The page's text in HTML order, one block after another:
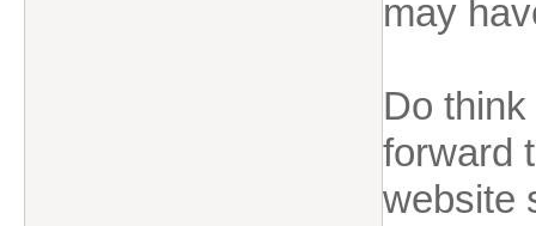
may
Do
forward
website